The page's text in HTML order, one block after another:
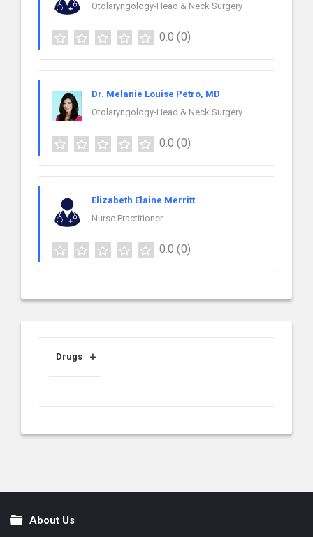
Otolaryngology-Head & Neck Surgery
0.0 (0)
Dr. Melanie Louise Petro, MD
Otolaryngology-Head & Neck Surgery
0.0 (0)
Elizabeth Elaine Merritt
Nurse Practitioner
0.0 (0)
Drugs
FooterAbout Us